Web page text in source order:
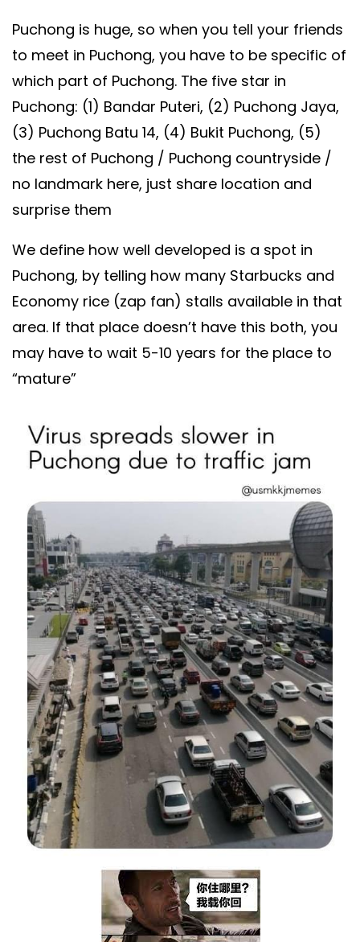
Puchong is huge, so when you tell your friends
to meet in Puchong, you have to be specific of
which part of Puchong. The five star in
Puchong: (1) Bandar Puteri, (2) Puchong Jaya,
(3) Puchong Batu 14, (4) Bukit Puchong, (5)
the rest of Puchong / Puchong countryside /
no landmark here, just share location and
surprise them
We define how well developed is a spot in
Puchong, by telling how many Starbucks and
Economy rice (zap fan) stalls available in that
area. If that place doesn’t have this both, you
may have to wait 5-10 years for the place to
“mature”